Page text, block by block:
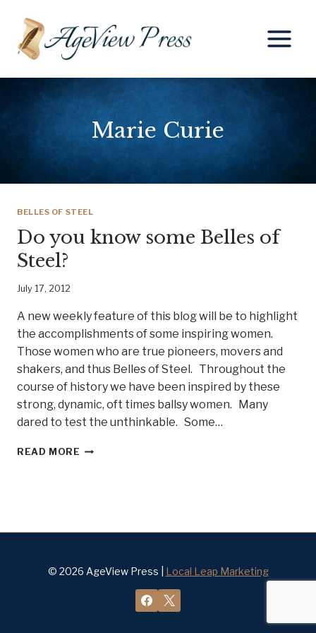
content
Marie Curie
BELLES OF STEEL
Do you know some Belles of
Steel?
July 17, 2012
A new weekly feature of this blog will be to highlight
the accomplishments of some inspiring women.
Those women who are true pioneers, movers and
shakers, and thus Belles of Steel. Throughout the
course of history we have been inspired by these
strong, dynamic, oft times ballsy women. Many
dared to test the unthinkable. Some…
READ MORE DO
STEEL?
© 2026 AgeView Press | Local Leap Marketing